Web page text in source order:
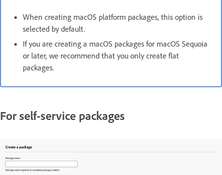
When creating macOS platform packages, this option is
selected by default.
If you are creating a macOS packages for macOS Sequoia
or later, we recommend that you only create flat
packages.
For self-service packages